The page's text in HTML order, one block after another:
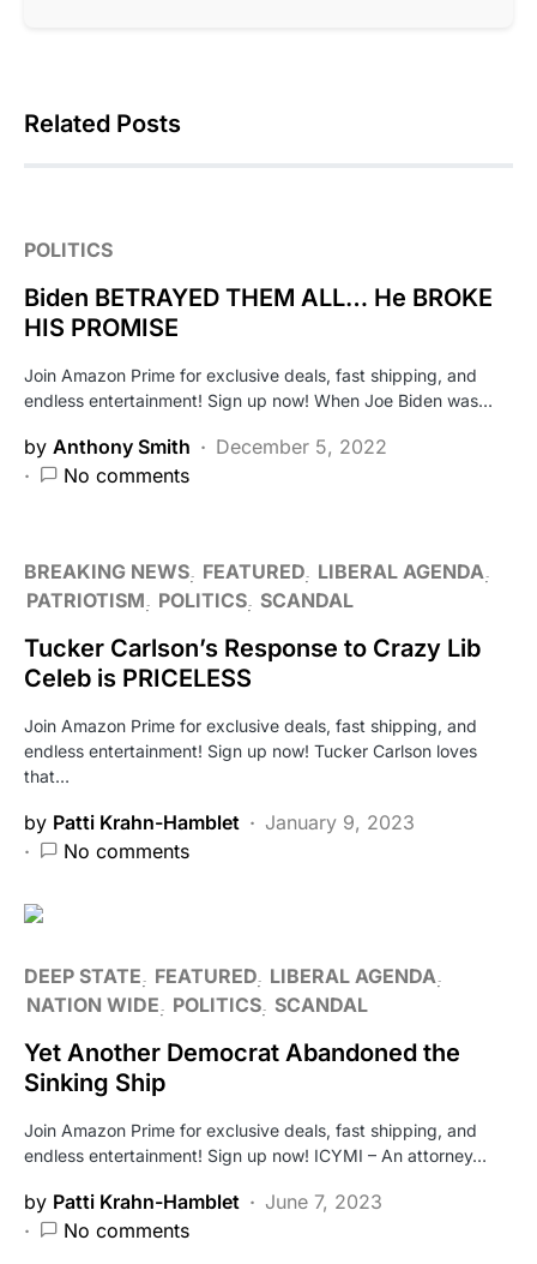
Related Posts
POLITICS
Biden BETRAYED THEM ALL… He BROKE
HIS PROMISE
Join Amazon Prime for exclusive deals, fast shipping, and
endless entertainment! Sign up now! When Joe Biden was…
by Anthony Smith
December 5, 2022
No comments
BREAKING NEWS FEATURED LIBERAL AGENDA
PATRIOTISM
POLITICS SCANDAL
Tucker Carlson’s Response to Crazy Lib
Celeb is PRICELESS
Join Amazon Prime for exclusive deals, fast shipping, and
endless entertainment! Sign up now! Tucker Carlson loves
that…
by Patti Krahn-Hamblet
January 9, 2023
No comments
DEEP STATE FEATURED LIBERAL AGENDA
NATION WIDE
POLITICS SCANDAL
Yet Another Democrat Abandoned the
Sinking Ship
Join Amazon Prime for exclusive deals, fast shipping, and
endless entertainment! Sign up now! ICYMI – An attorney…
by Patti Krahn-Hamblet
June 7, 2023
No comments